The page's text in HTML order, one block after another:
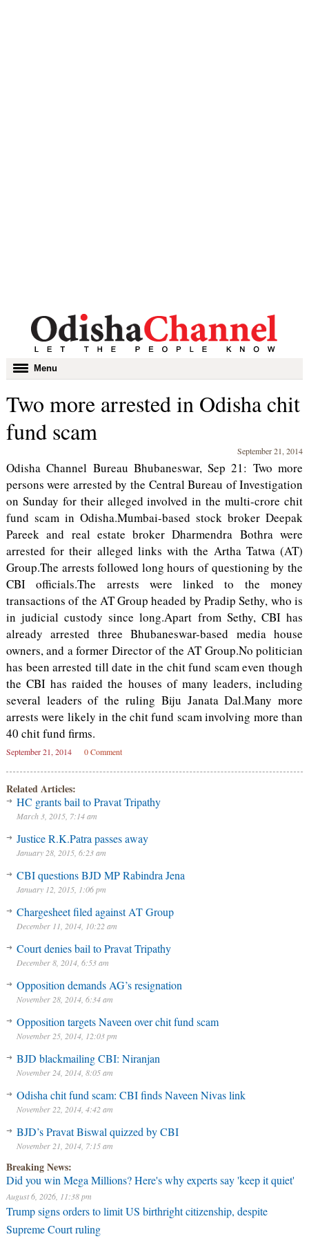
Toggle
navigation
Menu
Two more arrested in Odisha chit
fund scam
September 21, 2014
Odisha Channel Bureau Bhubaneswar, Sep 21: Two more
persons were arrested by the Central Bureau of Investigation
on Sunday for their alleged involved in the multi-crore chit
fund scam in Odisha.Mumbai-based stock broker Deepak
Pareek and real estate broker Dharmendra Bothra were
arrested for their alleged links with the Artha Tatwa (AT)
Group.The arrests followed long hours of questioning by the
CBI officials.The arrests were linked to the money
transactions of the AT Group headed by Pradip Sethy, who is
in judicial custody since long.Apart from Sethy, CBI has
already arrested three Bhubaneswar-based media house
owners, and a former Director of the AT Group.No politician
has been arrested till date in the chit fund scam even though
the CBI has raided the houses of many leaders, including
several leaders of the ruling Biju Janata Dal.Many more
arrests were likely in the chit fund scam involving more than
40 chit fund firms.
September 21, 2014 0 Comment
Related Articles:
HC grants bail to Pravat Tripathy
March 3, 2015, 7:14 am
Justice R.K.Patra passes away
January 28, 2015, 6:23 am
CBI questions BJD MP Rabindra Jena
January 12, 2015, 1:06 pm
Chargesheet filed against AT Group
December 11, 2014, 10:22 am
Court denies bail to Pravat Tripathy
December 8, 2014, 6:53 am
Opposition demands AG’s resignation
November 28, 2014, 6:34 am
Opposition targets Naveen over chit fund scam
November 25, 2014, 12:03 pm
BJD blackmailing CBI: Niranjan
November 24, 2014, 8:05 am
Odisha chit fund scam: CBI finds Naveen Nivas link
November 22, 2014, 4:42 am
BJD’s Pravat Biswal quizzed by CBI
November 21, 2014, 7:15 am
Breaking News:
Did you win Mega Millions? Here's why experts say 'keep it quiet'
August 6, 2026, 11:38 pm
Trump signs orders to limit US birthright citizenship, despite
Supreme Court ruling